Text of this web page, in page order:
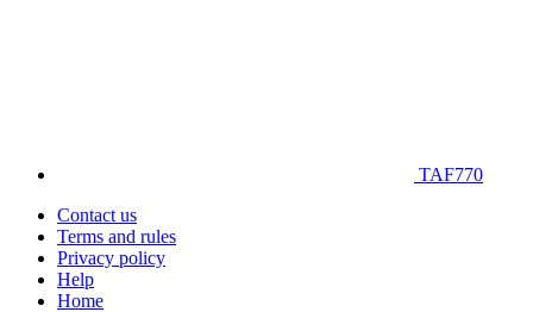
TAF770
Contact us
Terms and rules
Privacy policy
Help
Home